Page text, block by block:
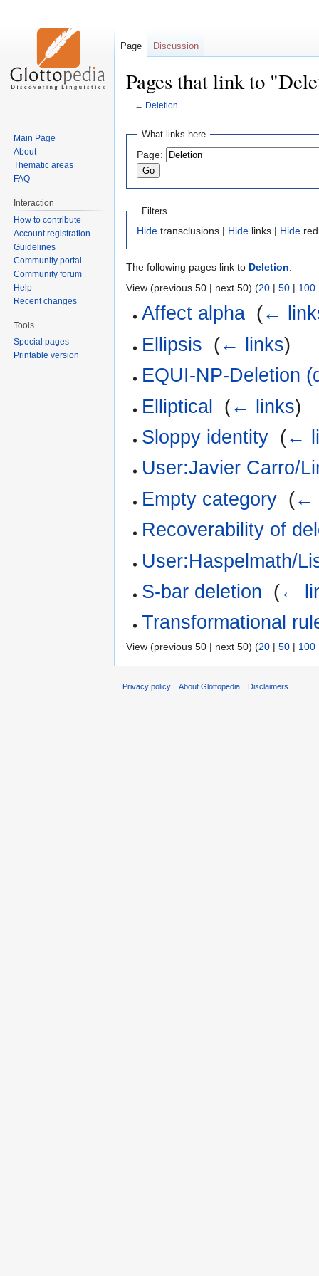
Pages that link to
← Deletion
Jump
navigation
Jump
search
What links here
Page:
Filters
Hide transclusions | Hide links | Hide
The following pages link to Deletion:
View (previous 50 | next 50) (20 | 50 | 100
Affect alpha (←
Ellipsis (← links)
EQUI-NP-Deletion
Elliptical
(← links)
Sloppy identity (←
User:Javier Carro/
Empty category (←
Recoverability of
User:Haspelmath/
S-bar deletion (←
Transformational
View (previous 50 | next 50) (20 | 50 | 100
Page Discussion
Main Page
About
Thematic areas
FAQ
Interaction
How to contribute
Account registration
Guidelines
Community portal
Community forum
Help
Recent changes
Tools
Special pages
Printable version
Privacy policy About Glottopedia Disclaimers